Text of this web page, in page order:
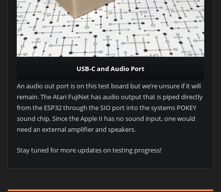
USB-C and Audio Port
An audio out port is on this test board but we’re unsure if it will
remain. The Atari FujiNet has audio output that is piped directly
from the ESP32 through the SIO port into the systems POKEY
sound chip. Since the Apple II has no sound input, one would
need an external amplifier and speakers.
Stay tuned for more updates on testing progress!